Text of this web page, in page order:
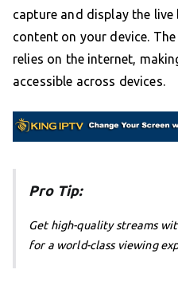
capture and display the
content on your device.
relies on the internet,
accessible across devices.
Pro Tip:
Get high-quality streams
for a world-class viewing